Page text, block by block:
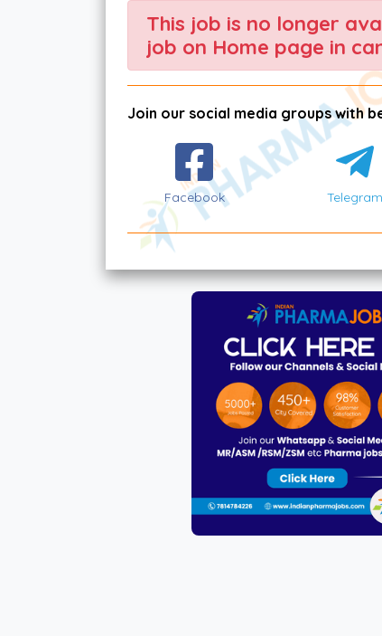
This job is no longer
job on Home page in
Join our social media groups with
Facebook Telegram